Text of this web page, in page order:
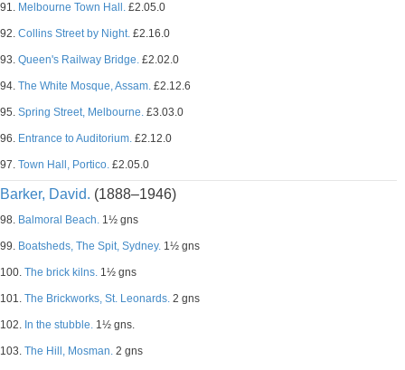
91. Melbourne Town Hall. £2.05.0
92. Collins Street by Night. £2.16.0
93. Queen's Railway Bridge. £2.02.0
94. The White Mosque, Assam. £2.12.6
95. Spring Street, Melbourne. £3.03.0
96. Entrance to Auditorium. £2.12.0
97. Town Hall, Portico. £2.05.0
Barker, David. (1888–1946)
98. Balmoral Beach. 1½ gns
99. Boatsheds, The Spit, Sydney. 1½ gns
100. The brick kilns. 1½ gns
101. The Brickworks, St. Leonards. 2 gns
102. In the stubble. 1½ gns.
103. The Hill, Mosman. 2 gns